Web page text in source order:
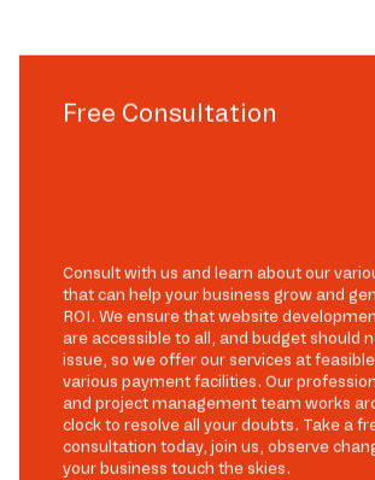
Free Consultation
Consult with us and learn about our
that can help your business grow and
ROI. We ensure that website
are accessible to all, and budget should
issue, so we offer our services at
various payment facilities. Our
and project management team works
clock to resolve all your doubts. Take a
consultation today, join us, observe
your business touch the skies.